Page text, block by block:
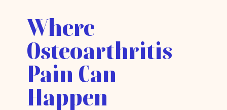
Where
Osteoarthritis
Pain Can
Happen